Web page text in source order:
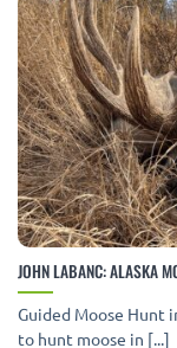
JOHN LABANC: ALASKA
Guided Moose Hunt
to hunt moose in [...]